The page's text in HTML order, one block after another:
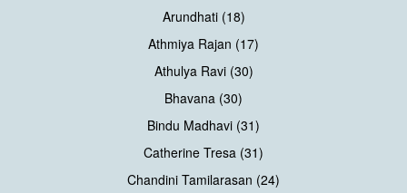
Arundhati (18)
Athmiya Rajan (17)
Athulya Ravi (30)
Bhavana (30)
Bindu Madhavi (31)
Catherine Tresa (31)
Chandini Tamilarasan (24)